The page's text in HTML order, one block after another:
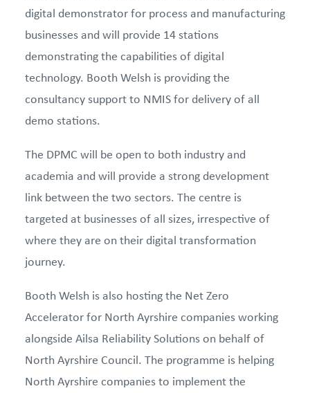
digital demonstrator for process and manufacturing
businesses and will provide 14 stations
demonstrating the capabilities of digital
technology. Booth Welsh is providing the
consultancy support to NMIS for delivery of all
demo stations.
The DPMC will be open to both industry and
academia and will provide a strong development
link between the two sectors. The centre is
targeted at businesses of all sizes, irrespective of
where they are on their digital transformation
journey.
Booth Welsh is also hosting the Net Zero
Accelerator for North Ayrshire companies working
alongside Ailsa Reliability Solutions on behalf of
North Ayrshire Council. The programme is helping
North Ayrshire companies to implement the